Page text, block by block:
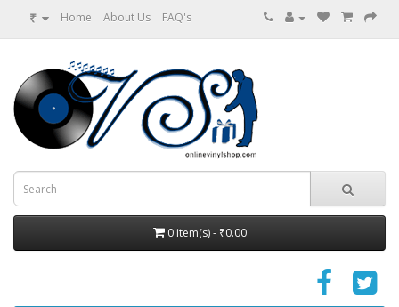
₹ Home About Us FAQ's
0 item(s) - ₹0.00